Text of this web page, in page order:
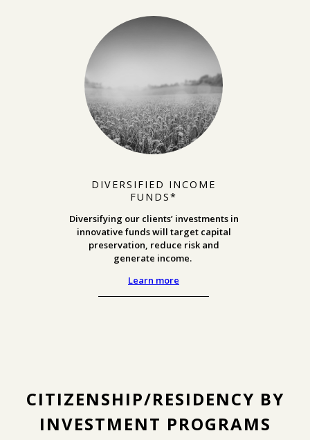
DIVERSIFIED INCOME
FUNDS*
Diversifying our clients’ investments in
innovative funds will target capital
preservation, reduce risk and
generate income.
Learn more
CITIZENSHIP/RESIDENCY BY
INVESTMENT PROGRAMS